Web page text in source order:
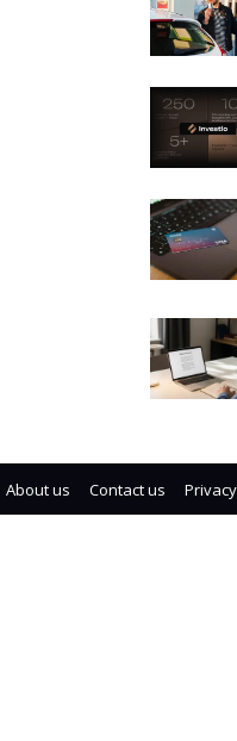
About us Contact us